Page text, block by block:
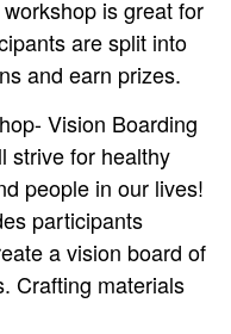
is great for
are split into
and earn prizes.
Vision Boarding
strive for healthy
people in our lives!
participants
a vision board of
Crafting materials